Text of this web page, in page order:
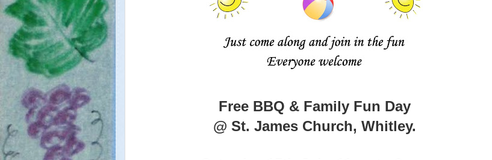
Free BBQ & Family Fun Day
@ St. James Church, Whitley.